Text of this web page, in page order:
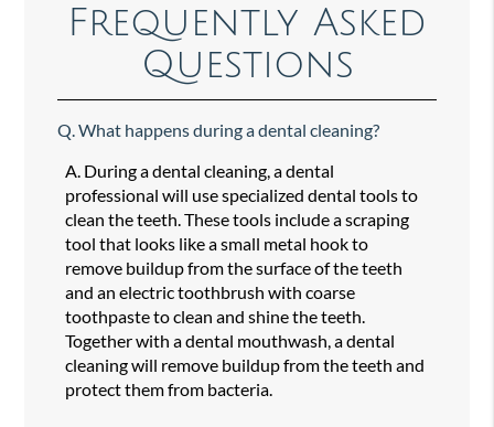
Frequently Asked
Questions
Q. What happens during a dental cleaning?
A. During a dental cleaning, a dental
professional will use specialized dental tools to
clean the teeth. These tools include a scraping
tool that looks like a small metal hook to
remove buildup from the surface of the teeth
and an electric toothbrush with coarse
toothpaste to clean and shine the teeth.
Together with a dental mouthwash, a dental
cleaning will remove buildup from the teeth and
protect them from bacteria.